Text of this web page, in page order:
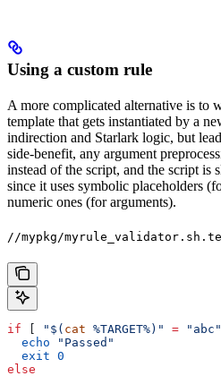
Using a custom rule
A more complicated alternative is to
template that gets instantiated by a
indirection and Starlark logic, but
side-benefit, any argument
instead of the script, and the script is
since it uses symbolic placeholders
numeric ones (for arguments).
//mypkg/
if "$( cat %TARGET%)" = "abc"
  echo
"Passed"
  exit
0
else